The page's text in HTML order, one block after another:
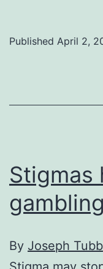
Published April 2,
Stigmas
By Joseph Tubb